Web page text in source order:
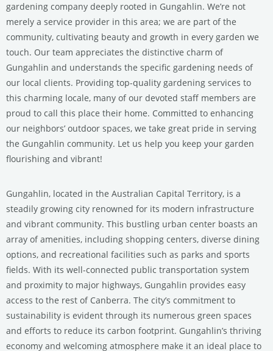
gardening company deeply rooted in Gungahlin. We’re not
merely a service provider in this area; we are part of the
community, cultivating beauty and growth in every garden we
touch. Our team appreciates the distinctive charm of
Gungahlin and understands the specific gardening needs of
our local clients. Providing top-quality gardening services to
this charming locale, many of our devoted staff members are
proud to call this place their home. Committed to enhancing
our neighbors’ outdoor spaces, we take great pride in serving
the Gungahlin community. Let us help you keep your garden
flourishing and vibrant!
Gungahlin, located in the Australian Capital Territory, is a
steadily growing city renowned for its modern infrastructure
and vibrant community. This bustling urban center boasts an
array of amenities, including shopping centers, diverse dining
options, and recreational facilities such as parks and sports
fields. With its well-connected public transportation system
and proximity to major highways, Gungahlin provides easy
access to the rest of Canberra. The city’s commitment to
sustainability is evident through its numerous green spaces
and efforts to reduce its carbon footprint. Gungahlin’s thriving
economy and welcoming atmosphere make it an ideal place to